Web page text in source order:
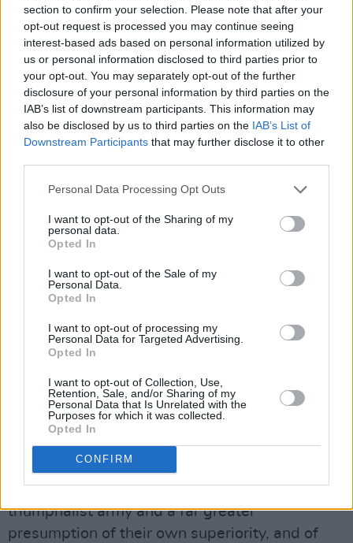
section to confirm your selection. Please note that after your
opt-out request is processed you may continue seeing
interest-based ads based on personal information utilized by
us or personal information disclosed to third parties prior to
your opt-out. You may separately opt-out of the further
disclosure of your personal information by third parties on the
IAB’s list of downstream participants. This information may
also be disclosed by us to third parties on the IAB’s List of
Downstream Participants that may further disclose it to other
Personal Data Processing Opt Outs
I want to opt-out of the Sharing of my
personal data.
Opted In
I want to opt-out of the Sale of my
Personal Data.
Opted In
I want to opt-out of processing my
Personal Data for Targeted Advertising.
Opted In
I want to opt-out of Collection, Use,
Retention, Sale, and/or Sharing of my
Personal Data that Is Unrelated with the
Purposes for which it was collected.
Opted In
CONFIRM
Or you, Keir Starmer? Your silence is deafening.
I could go on and on and on – and on. How
many leaders of supposedly liberal, democratic
countries that pose as paragons of human
rights, justice and equality have spoken out
openly and unequivocally against Israel’s
genocidal campaign?
Spare me the legalistic bullshit that we hear
or shading of intent, or technical distinctions,
that might make the Israeli onslaught
fractionally less than officially, undeniably,
monstrously genocidal.
It is just that: officially, undeniably, monstrously
genocidal. Israel is an apartheid state. Like
Afghanistan or Iran, it is run by nakedly
supremacist religious fanatics. But these ones
have bigger bombs, an excess of illegally
intrusive surveillance, a more savage,
triumphalist army and a far greater
presumption of their own superiority, and of